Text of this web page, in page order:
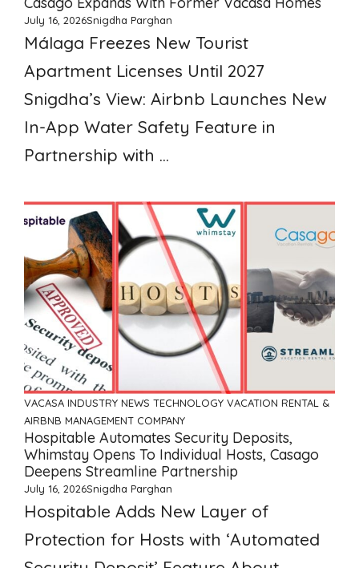
July 16, 2026Snigdha Parghan
Málaga Freezes New Tourist
Apartment Licenses Until 2027
Snigdha’s View: Airbnb Launches New
In-App Water Safety Feature in
Partnership with ...
VACASA INDUSTRY NEWS TECHNOLOGY VACATION RENTAL &
AIRBNB MANAGEMENT COMPANY
Hospitable Automates Security Deposits,
Whimstay Opens To Individual Hosts, Casago
Deepens Streamline Partnership
July 16, 2026Snigdha Parghan
Hospitable Adds New Layer of
Protection for Hosts with ‘Automated